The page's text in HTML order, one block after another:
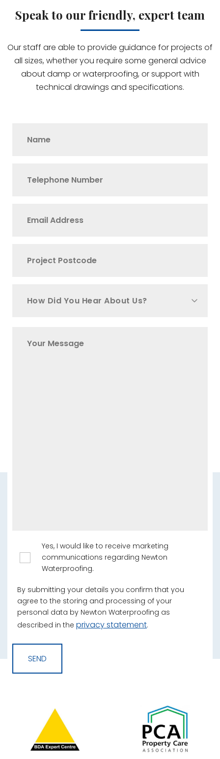
Speak to our friendly, expert team
Our staff are able to provide guidance for projects of
all sizes, whether you require some general advice
about damp or waterproofing, or support with
technical drawings and specifications.
How Did You Hear About Us?
Yes, I would like to receive marketing
communications regarding Newton
Waterproofing.
By submitting your details you confirm that you
agree to the storing and processing of your
personal data by Newton Waterproofing as
described in the privacy statement.